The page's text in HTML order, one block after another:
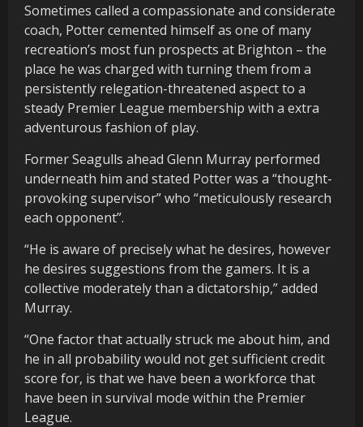
Sometimes called a compassionate and considerate
coach, Potter cemented himself as one of many
recreation’s most fun prospects at Brighton – the
place he was charged with turning them from a
persistently relegation-threatened aspect to a
steady Premier League membership with a extra
adventurous fashion of play.
Former Seagulls ahead Glenn Murray performed
underneath him and stated Potter was a “thought-
provoking supervisor” who “meticulously research
each opponent”.
“He is aware of precisely what he desires, however
he desires suggestions from the gamers. It is a
collective moderately than a dictatorship,” added
Murray.
“One factor that actually struck me about him, and
he in all probability would not get sufficient credit
score for, is that we have been a workforce that
have been in survival mode within the Premier
League.